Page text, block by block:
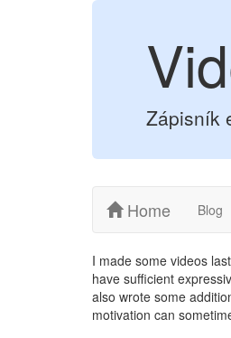
Zápisník
Home Blog
I made some videos
have sufficient
also wrote some
motivation can